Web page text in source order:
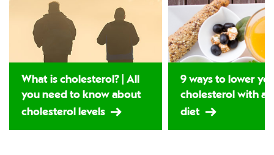
What is cholesterol? | All
you need to know about
cholesterol levels
9 ways to lower
cholesterol with a
diet